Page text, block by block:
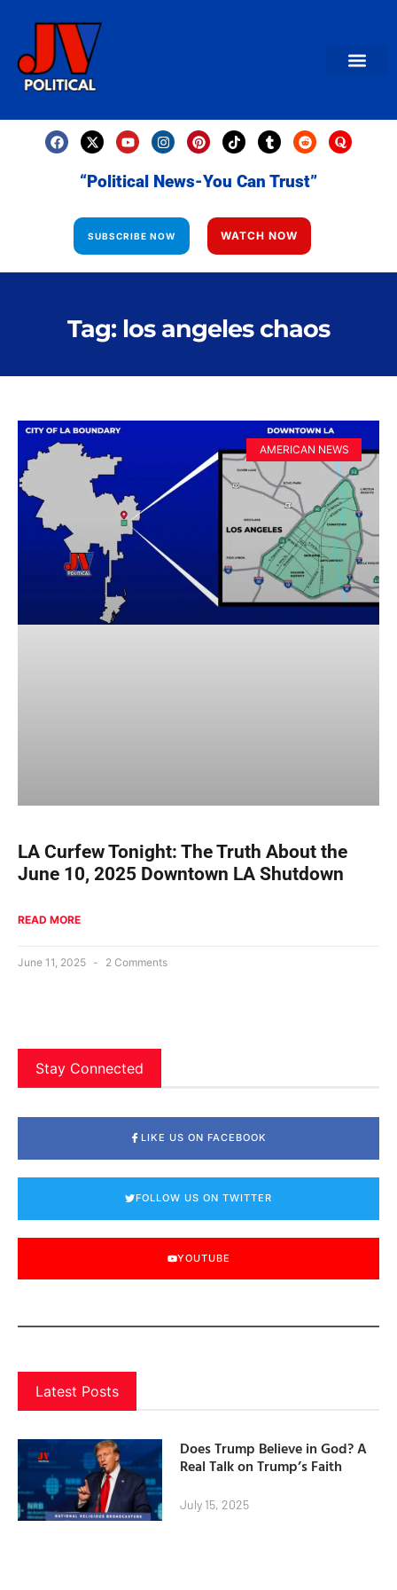
“Political News-You Can Trust”
SUBSCRIBE NOW WATCH NOW
Tag: los angeles chaos
AMERICAN NEWS
LA Curfew Tonight: The Truth About the
June 10, 2025 Downtown LA Shutdown
READ MORE
June 11, 2025 2 Comments
Stay Connected
LIKE US ON FACEBOOK
FOLLOW US ON TWITTER
YOUTUBE
Latest Posts
Does Trump Believe in God? A
Real Talk on Trump’s Faith
July 15, 2025